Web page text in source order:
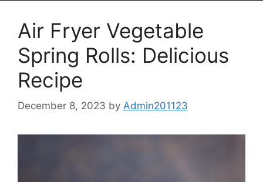
Air Fryer Vegetable
Spring Rolls: Delicious
Recipe
December 8, 2023 by Admin201123